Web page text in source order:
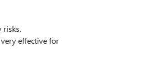
risks.
effective for